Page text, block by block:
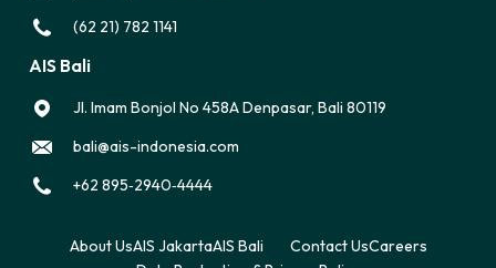
(62 21) 782 1141
AIS Bali
Jl. Imam Bonjol No 458A Denpasar, Bali 80119
bali@ais-indonesia.com
‪+62 895‑2940‑4444‬
About UsAIS JakartaAIS Bali Contact UsCareers